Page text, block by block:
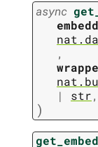
async
,
|
str,
)